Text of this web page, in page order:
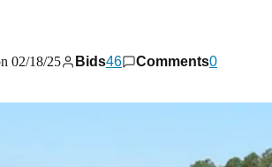
02/18/25 Bids46 Comments0